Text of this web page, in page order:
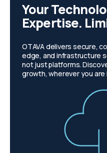
Your
Expertise.
OTAVA delivers secure,
edge, and infrastructure
not just platforms.
growth, wherever you are